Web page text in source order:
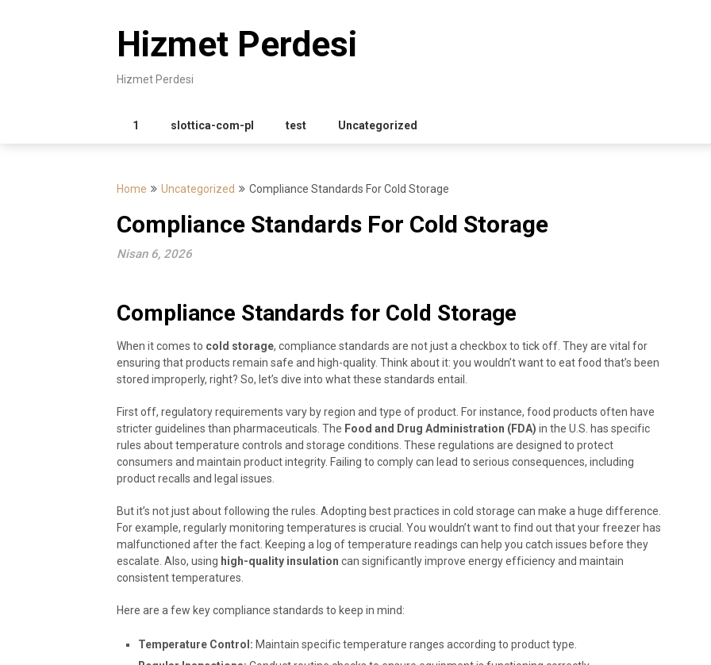
Hizmet Perdesi
Hizmet Perdesi
1 slottica-com-pl test Uncategorized
Home Uncategorized Compliance Standards For Cold Storage
Compliance Standards For Cold Storage
Nisan 6, 2026
Compliance Standards for Cold Storage
When it comes to cold storage, compliance standards are not just a checkbox to tick off. They are vital for
ensuring that products remain safe and high-quality. Think about it: you wouldn’t want to eat food that’s been
stored improperly, right? So, let’s dive into what these standards entail.
First off, regulatory requirements vary by region and type of product. For instance, food products often have
stricter guidelines than pharmaceuticals. The Food and Drug Administration (FDA) in the U.S. has specific
rules about temperature controls and storage conditions. These regulations are designed to protect
consumers and maintain product integrity. Failing to comply can lead to serious consequences, including
product recalls and legal issues.
But it’s not just about following the rules. Adopting best practices in cold storage can make a huge difference.
For example, regularly monitoring temperatures is crucial. You wouldn’t want to find out that your freezer has
malfunctioned after the fact. Keeping a log of temperature readings can help you catch issues before they
escalate. Also, using high-quality insulation can significantly improve energy efficiency and maintain
consistent temperatures.
Here are a few key compliance standards to keep in mind:
Temperature Control: Maintain specific temperature ranges according to product type.